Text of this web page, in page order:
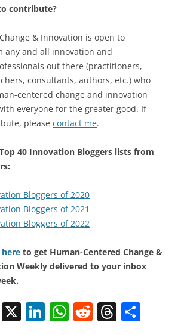
contribute?
& Innovation is open to
any and all innovation and
out there (practitioners,
consultants, authors, etc.) who
centered change and innovation
everyone for the greater good. If
please contact me.
40 Innovation Bloggers lists from
Bloggers of 2020
Bloggers of 2021
Bloggers of 2022
here to get Human-Centered Change &
Weekly delivered to your inbox
Bl X Li W R T